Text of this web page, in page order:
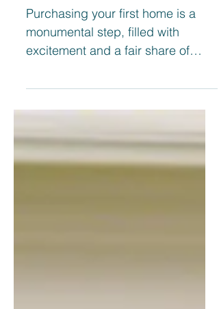
Buyers
Purchasing your first home is a
monumental step, filled with
in...